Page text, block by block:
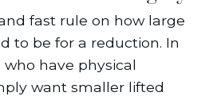
fast rule on how large
to be for a reduction. In
have physical
want smaller lifted